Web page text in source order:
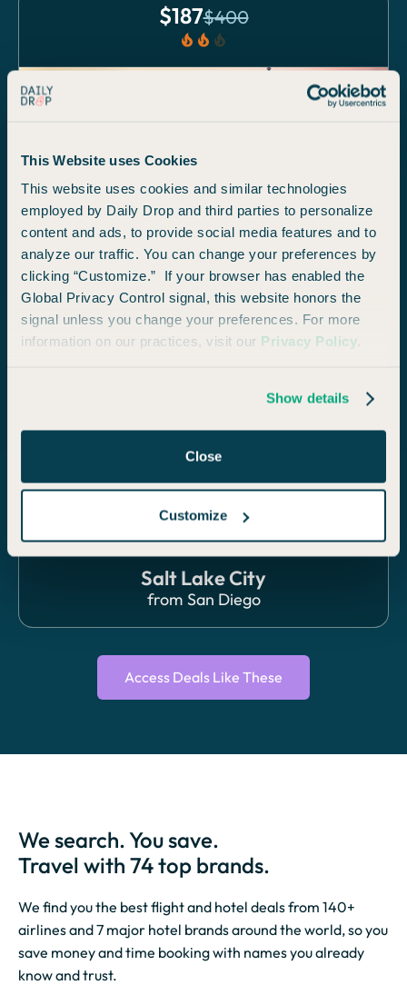
This Website uses Cookies
This website uses cookies and similar technologies
employed by Daily Drop and third parties to personalize
content and ads, to provide social media features and to
analyze our traffic. You can change your preferences by
clicking “Customize.” If your browser has enabled the
Global Privacy Control signal, this website honors the
signal unless you change your preferences. For more
information on our practices, visit our Privacy Policy.
Show details
Close
Customize
$187$400
local_fire_department local_fire_department local_fire_department
ECONOMY
Philadelphia
from San Diego
$97 $210
Salt Lake City
from San Diego
Access Deals Like These
We search. You save.
Travel with 74 top brands.
We find you the best flight and hotel deals from 140+
airlines and 7 major hotel brands around the world, so you
save money and time booking with names you already
know and trust.